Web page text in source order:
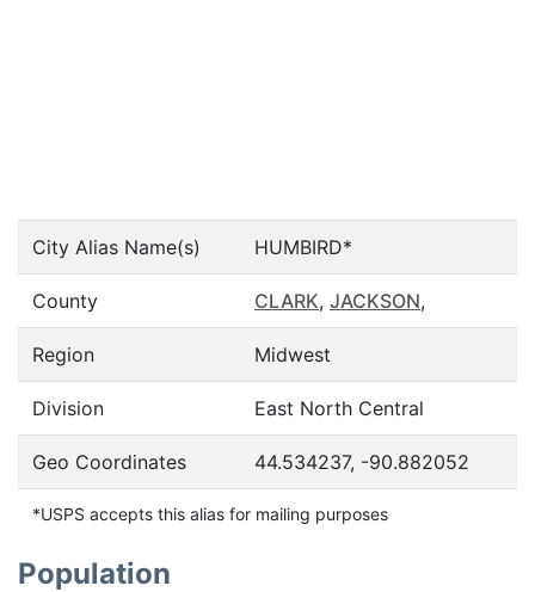
City Alias Name(s) HUMBIRD*
County CLARK, JACKSON,
Region Midwest
Division East North Central
Geo Coordinates 44.534237, -90.882052
*USPS accepts this alias for mailing purposes
Population